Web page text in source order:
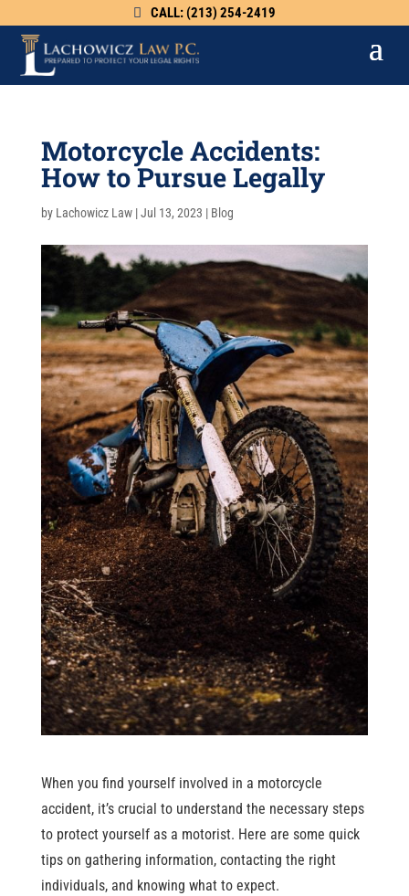
CALL: (213) 254-2419
Motorcycle Accidents:
How to Pursue Legally
by Lachowicz Law|Jul 13, 2023 | Blog
When you find yourself involved in a motorcycle
accident, it’s crucial to understand the necessary steps
to protect yourself as a motorist. Here are some quick
tips on gathering information, contacting the right
individuals, and knowing what to expect.